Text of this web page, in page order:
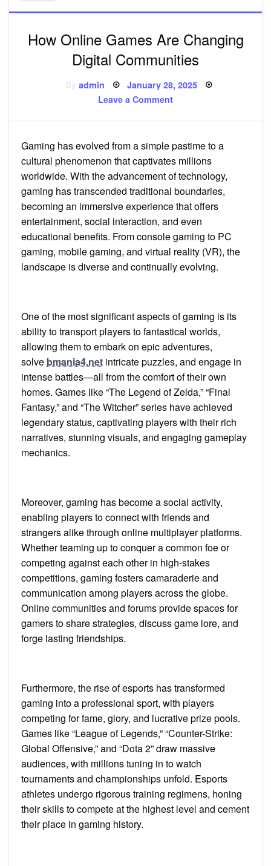
How Online Games Are Changing
Digital Communities
admin Posted
January 28, 2025
Leave a Commenton
Changing
Digital
Communities
Gaming has evolved from a simple pastime to a
cultural phenomenon that captivates millions
worldwide. With the advancement of technology,
gaming has transcended traditional boundaries,
becoming an immersive experience that offers
entertainment, social interaction, and even
educational benefits. From console gaming to PC
gaming, mobile gaming, and virtual reality (VR), the
landscape is diverse and continually evolving.
One of the most significant aspects of gaming is its
ability to transport players to fantastical worlds,
allowing them to embark on epic adventures,
solve bmania4.net intricate puzzles, and engage in
intense battles—all from the comfort of their own
homes. Games like “The Legend of Zelda,” “Final
Fantasy,” and “The Witcher” series have achieved
legendary status, captivating players with their rich
narratives, stunning visuals, and engaging gameplay
mechanics.
Moreover, gaming has become a social activity,
enabling players to connect with friends and
strangers alike through online multiplayer platforms.
Whether teaming up to conquer a common foe or
competing against each other in high-stakes
competitions, gaming fosters camaraderie and
communication among players across the globe.
Online communities and forums provide spaces for
gamers to share strategies, discuss game lore, and
forge lasting friendships.
Furthermore, the rise of esports has transformed
gaming into a professional sport, with players
competing for fame, glory, and lucrative prize pools.
Games like “League of Legends,” “Counter-Strike:
Global Offensive,” and “Dota 2” draw massive
audiences, with millions tuning in to watch
tournaments and championships unfold. Esports
athletes undergo rigorous training regimens, honing
their skills to compete at the highest level and cement
their place in gaming history.